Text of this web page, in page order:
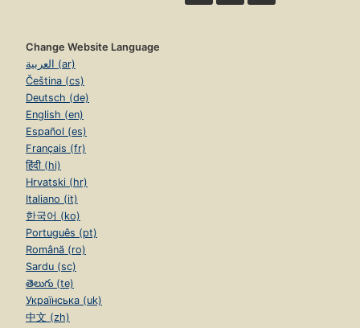
Change Website Language
العربية (ar)
Čeština (cs)
Deutsch (de)
English (en)
Español (es)
Français (fr)
हिंदी (hi)
Hrvatski (hr)
Italiano (it)
한국어 (ko)
Português (pt)
Română (ro)
Sardu (sc)
తెలుగు (te)
Українська (uk)
中文 (zh)